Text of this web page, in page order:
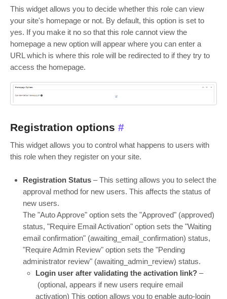
This widget allows you to decide whether this role can view
your site's homepage or not. By default, this option is set to
yes. If you make it no so that this role cannot view the
homepage a new option will appear where you can enter a
URL which is where this role will be redirected to if they try to
access the homepage.
Registration options #
This widget allows you to control what happens to users with
this role when they register on your site.
Registration Status – This setting allows you to select the
approval method for new users. This affects the status of
new users.
The "Auto Approve" option sets the "Approved" (approved)
status, "Require Email Activation" option sets the "Waiting
email confirmation" (awaiting_email_confirmation) status,
"Require Admin Review" option sets the "Pending
administrator review" (awaiting_admin_review) status.
Login user after validating the activation link? –
(optional, appears if new users require email
activation) This option allows you to enable auto-login